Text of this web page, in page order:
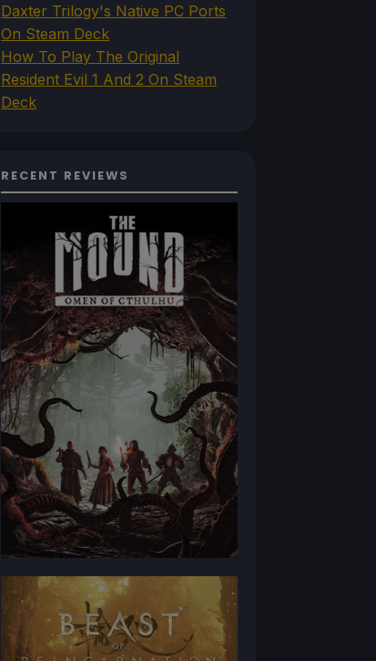
Daxter Trilogy's Native PC Ports
On Steam Deck
How To Play The Original
Resident Evil 1 And 2 On Steam
Deck
RECENT REVIEWS